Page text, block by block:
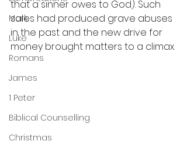
Mark
Luke
Romans
James
1 Peter
Biblical Counselling
Christmas
that a sinner owes to God). Such
sales had produced grave abuses
in the past and the new drive for
money brought matters to a climax.